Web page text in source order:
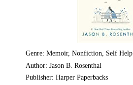
Genre: Memoir, Nonfiction, Self Help
Author: Jason B. Rosenthal
Publisher: Harper Paperbacks